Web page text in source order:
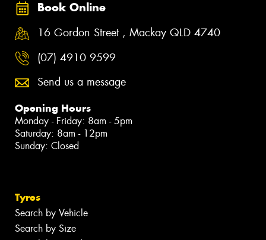
Book Online
16 Gordon Street , Mackay QLD 4740
(07) 4910 9599
Send us a message
Opening Hours
Monday - Friday: 8am - 5pm
Saturday: 8am - 12pm
Sunday: Closed
Tyres
Search by Vehicle
Search by Size